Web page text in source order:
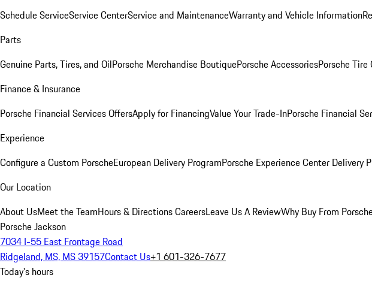
Schedule ServiceService CenterService and MaintenanceWarranty and Vehicle Information
Parts
Genuine Parts, Tires, and OilPorsche Merchandise BoutiquePorsche AccessoriesPorsche Tire
Finance & Insurance
Porsche Financial Services OffersApply for FinancingValue Your Trade-InPorsche Financial
Experience
Configure a Custom PorscheEuropean Delivery ProgramPorsche Experience Center Delivery
Our Location
About UsMeet the TeamHours & DirectionsCareersLeave Us A ReviewWhy Buy From
Porsche Jackson
7034 I-55 East Frontage Road
Ridgeland, MS, MS 39157Contact Us+1 601-326-7677
Today's hours